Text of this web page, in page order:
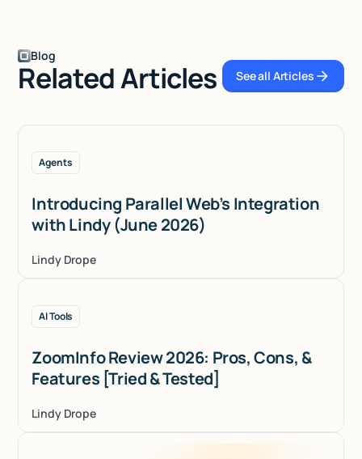
Blog
Related Articles See all Articles
See all Articles
Agents
Introducing Parallel Web’s Integration
with Lindy (June 2026)
Lindy Drope
AI Tools
ZoomInfo Review 2026: Pros, Cons, &
Features [Tried & Tested]
Lindy Drope